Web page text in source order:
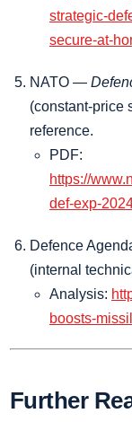
strategic-
secure-at-
NATO —
reference.
PDF:
https://
def-exp-
Defence
(internal
Analysis:
boosts-
Further